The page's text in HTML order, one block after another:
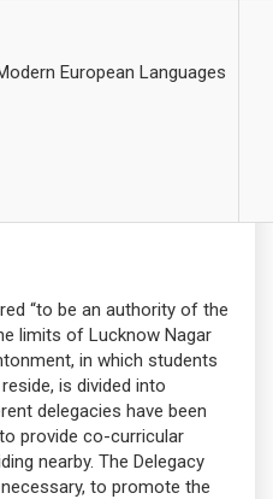
European Languages
“to be an authority of the
limits of Lucknow Nagar
in which students
is divided into
delegacies have been
provide co-curricular
nearby. The Delegacy
to promote the